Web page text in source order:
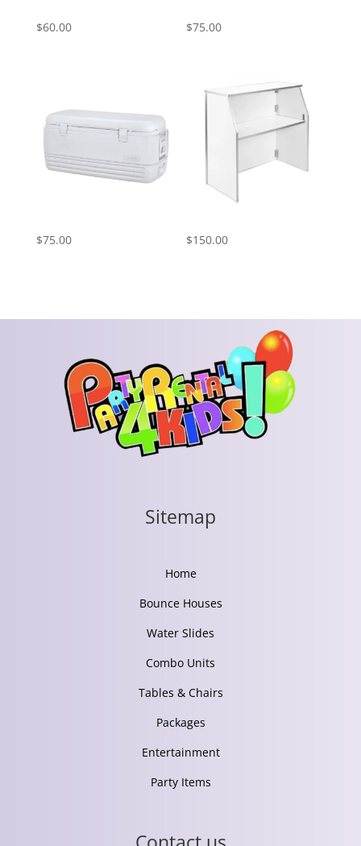
$60.00 $75.00
$75.00 $150.00
Sitemap
Home
Bounce Houses
Water Slides
Combo Units
Tables & Chairs
Packages
Entertainment
Party Items